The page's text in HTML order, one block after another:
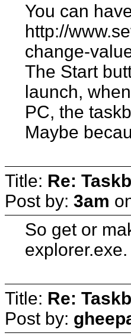
You can
http://
change-
The Start
launch,
PC, the
Maybe
Title: Re:
Post by: 3am
So get or
Title: Re:
Post by: